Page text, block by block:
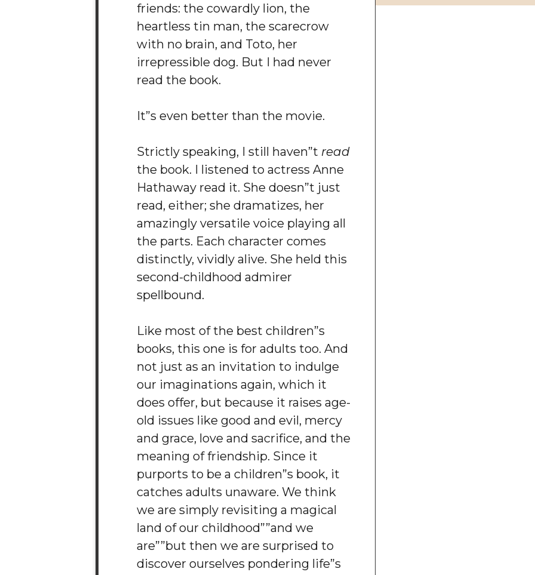
friends: the cowardly lion, the
heartless tin man, the scarecrow
with no brain, and Toto, her
irrepressible dog. But I had never
read the book.
It”s even better than the movie.
Strictly speaking, I still haven”t read
the book. I listened to actress Anne
Hathaway read it. She doesn”t just
read, either; she dramatizes, her
amazingly versatile voice playing all
the parts. Each character comes
distinctly, vividly alive. She held this
second-childhood admirer
spellbound.
Like most of the best children”s
books, this one is for adults too. And
not just as an invitation to indulge
our imaginations again, which it
does offer, but because it raises age-
old issues like good and evil, mercy
and grace, love and sacrifice, and the
meaning of friendship. Since it
purports to be a children”s book, it
catches adults unaware. We think
we are simply revisiting a magical
land of our childhood””and we
are””but then we are surprised to
discover ourselves pondering life”s